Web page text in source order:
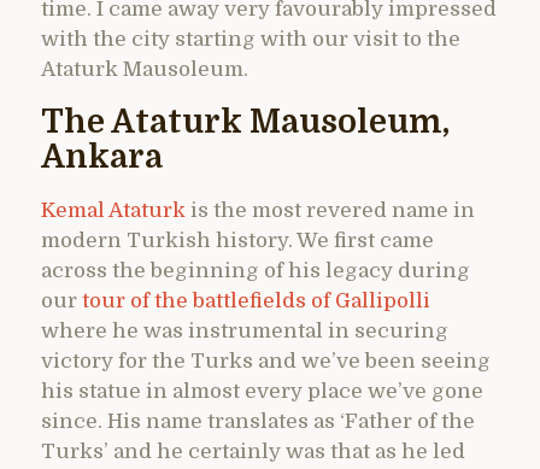
time. I came away very favourably impressed
with the city starting with our visit to the
Ataturk Mausoleum.
The Ataturk Mausoleum,
Ankara
Kemal Ataturk is the most revered name in
modern Turkish history. We first came
across the beginning of his legacy during
our tour of the battlefields of Gallipolli
where he was instrumental in securing
victory for the Turks and we’ve been seeing
his statue in almost every place we’ve gone
since. His name translates as ‘Father of the
Turks’ and he certainly was that as he led